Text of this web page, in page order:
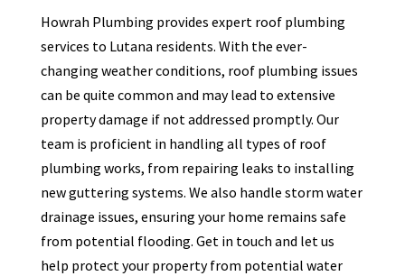
Howrah Plumbing provides expert roof plumbing
services to Lutana residents. With the ever-
changing weather conditions, roof plumbing issues
can be quite common and may lead to extensive
property damage if not addressed promptly. Our
team is proficient in handling all types of roof
plumbing works, from repairing leaks to installing
new guttering systems. We also handle storm water
drainage issues, ensuring your home remains safe
from potential flooding. Get in touch and let us
help protect your property from potential water